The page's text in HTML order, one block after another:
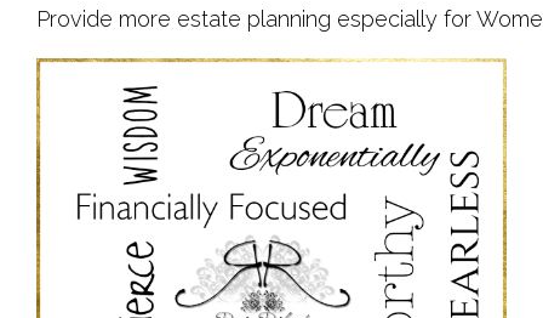
Provide more estate planning especially for